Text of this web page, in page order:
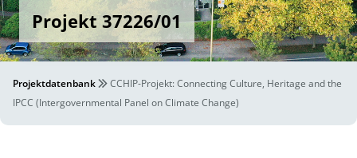
Projekt 37226/01
Projektdatenbank
CCHIP-Projekt: Connecting Culture, Heritage and the
IPCC (Intergovernmental Panel on Climate Change)